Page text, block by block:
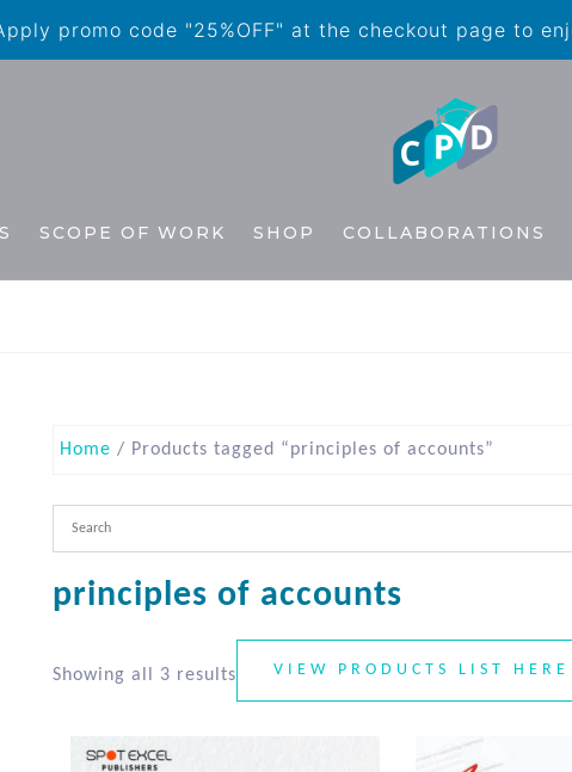
promo code "25%OFF" at the checkout page to
SCOPE OF WORK SHOP COLLABORATIONS
Home / Products tagged “principles of accounts”
principles of accounts
VIEW PRODUCTS LIST HERE
Showing all 3 results